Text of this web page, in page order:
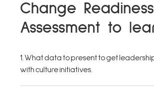
Change Readiness
Assessment to
1. What data to present to get
with culture initiatives.